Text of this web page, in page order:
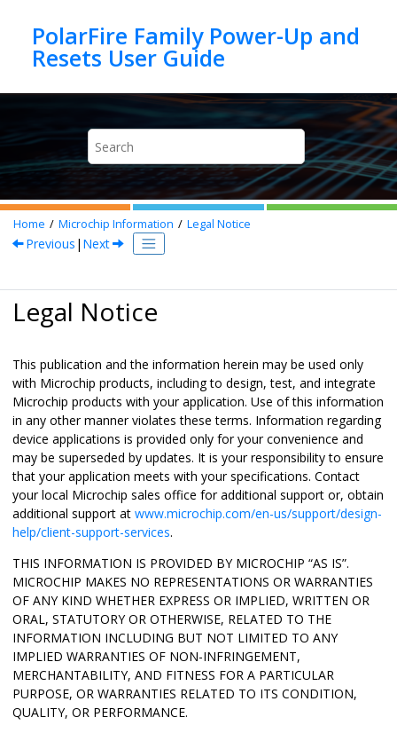
PolarFire Family Power-Up and
Home Microchip Information Legal Notice
Previous | Next
Legal Notice
This publication and the information herein may be used only
with Microchip products, including to design, test, and integrate
Microchip products with your application. Use of this information
in any other manner violates these terms. Information regarding
device applications is provided only for your convenience and
may be superseded by updates. It is your responsibility to ensure
that your application meets with your specifications. Contact
your local Microchip sales office for additional support or, obtain
additional support at www.microchip.com/en-us/support/design-
help/client-support-services.
THIS INFORMATION IS PROVIDED BY MICROCHIP “AS IS”.
MICROCHIP MAKES NO REPRESENTATIONS OR WARRANTIES
OF ANY KIND WHETHER EXPRESS OR IMPLIED, WRITTEN OR
ORAL, STATUTORY OR OTHERWISE, RELATED TO THE
INFORMATION INCLUDING BUT NOT LIMITED TO ANY
IMPLIED WARRANTIES OF NON-INFRINGEMENT,
MERCHANTABILITY, AND FITNESS FOR A PARTICULAR
PURPOSE, OR WARRANTIES RELATED TO ITS CONDITION,
QUALITY, OR PERFORMANCE.